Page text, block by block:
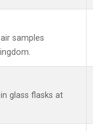
samples
glass flasks at